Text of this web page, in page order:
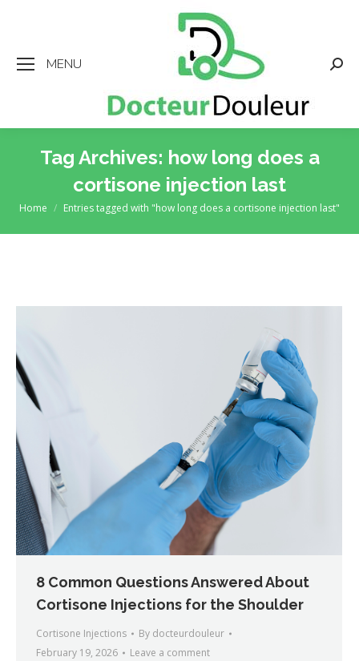
MENU
Tag Archives: how long does a
cortisone injection last
You are here:
Home Entries tagged with "how long does a cortisone injection last"
8 Common Questions Answered About
Cortisone Injections for the Shoulder
Cortisone Injections By docteurdouleur
February 19, 2026
Leave a comment